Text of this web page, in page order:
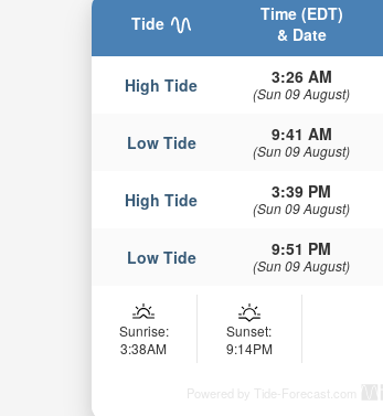
Tide
Time (EDT)
& Date
High Tide 3:26 AM
(Sun 09 August)
Low Tide 9:41 AM
(Sun 09 August)
High Tide 3:39 PM
(Sun 09 August)
Low Tide 9:51 PM
(Sun 09 August)
Sunrise:
3:38AM
Sunset:
9:14PM
Powered by Tide-Forecast.com